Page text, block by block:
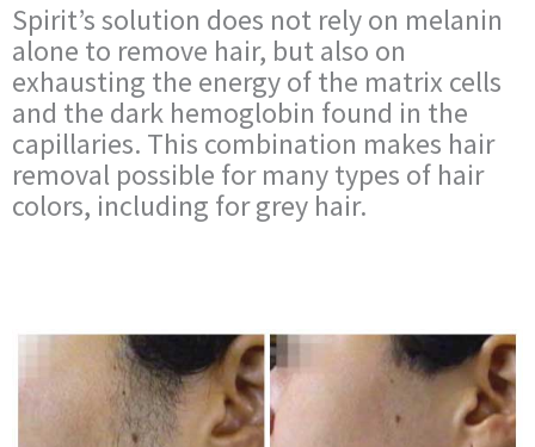
Spirit’s solution does not rely on melanin
alone to remove hair, but also on
exhausting the energy of the matrix cells
and the dark hemoglobin found in the
capillaries. This combination makes hair
removal possible for many types of hair
colors, including for grey hair.